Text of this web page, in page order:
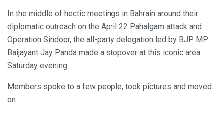
In the middle of hectic meetings in Bahrain around their
diplomatic outreach on the April 22 Pahalgam attack and
Operation Sindoor, the all-party delegation led by BJP MP
Baijayant Jay Panda made a stopover at this iconic area
Saturday evening.
Members spoke to a few people, took pictures and moved
on.